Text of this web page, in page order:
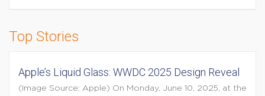
Top Stories
Apple’s Liquid Glass: WWDC 2025 Design Reveal
(Image Source: Apple) On Monday, June 10, 2025, at the